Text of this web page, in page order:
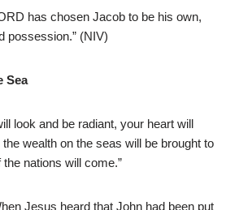
has chosen Jacob to be his own,
possession.” (NIV)
Sea
look and be radiant, your heart will
wealth on the seas will be brought to
nations will come.”
Jesus heard that John had been put